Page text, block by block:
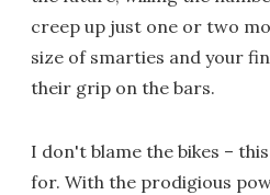
creep up just one or two
size of smarties and your
their grip on the bars.
I don't blame the bikes –
for. With the prodigious